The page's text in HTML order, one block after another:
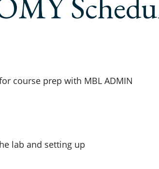
course prep with MBL ADMIN
lab and setting up